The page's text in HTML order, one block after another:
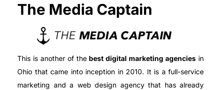
The Media Captain
This is another of thebest digital marketing agencies in
Ohio that came into inception in 2010. It is a full-service
marketing and a web design agency that has already